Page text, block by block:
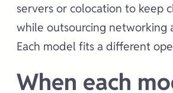
servers or colocation to keep
while outsourcing networking
Each model fits a different
When each